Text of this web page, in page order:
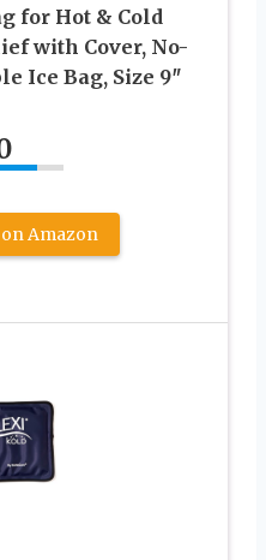
for Hot & Cold
with Cover, No-
Ice Bag, Size 9″
Amazon